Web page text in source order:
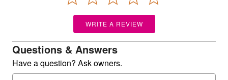
WRITE A REVIEW
Questions & Answers
Have a question? Ask owners.